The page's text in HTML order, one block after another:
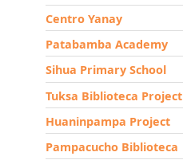
Centro Yanay
Patabamba Academy
Sihua Primary School
Tuksa Biblioteca Project
Huaninpampa Project
Pampacucho Biblioteca